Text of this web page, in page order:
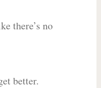
there’s no
better.